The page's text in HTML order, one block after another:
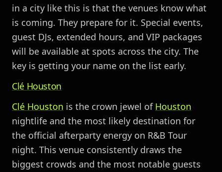
in a city like this is that the venues know what
is coming. They prepare for it. Special events,
guest DJs, extended hours, and VIP packages
will be available at spots across the city. The
key is getting your name on the list early.
Clé Houston
Clé Houston is the crown jewel of Houston
nightlife and the most likely destination for
the official afterparty energy on R&B Tour
night. This venue consistently draws the
biggest crowds and the most notable guests